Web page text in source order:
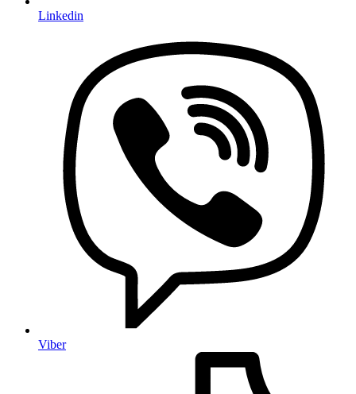
Linkedin
Viber